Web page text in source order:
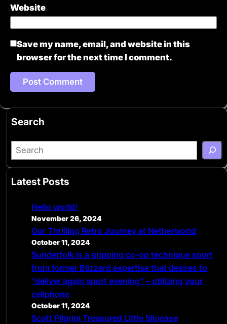
Website
Save my name, email, and website in this
browser for the next time I comment.
Search
S
e
r
Latest Posts
Hello world!
November 26, 2024
Our Thrilling Retro Journey at Netherworld
October 11, 2024
Sunderfolk is a gripping co-op technique sport
from former Blizzard expertise that desires to
“deliver again sport evening” – utilizing your
cellphone
October 11, 2024
Scott Pilgrim Treasured Little Slipcase